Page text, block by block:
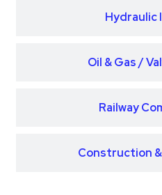
Hydraulic
Oil & Gas /
Railway
Construction